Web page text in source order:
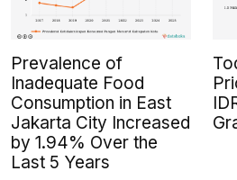
Prevalence of
Inadequate Food
Consumption in East
Jakarta City Increased
by 1.94% Over the
Last 5 Years